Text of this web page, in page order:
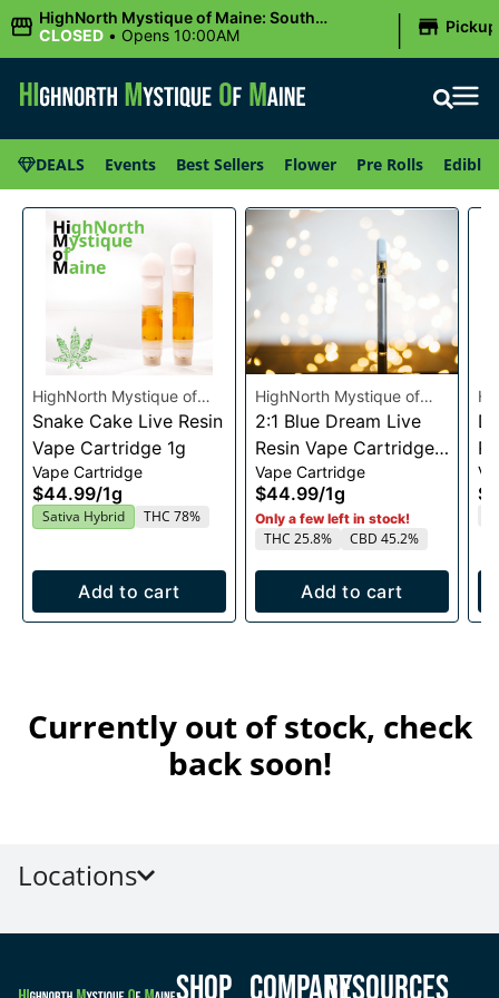
HighNorth Mystique of Maine: South
Portland, ME
CLOSED • Opens 10:00AM | Pickup
DEALS Events Best Sellers Flower Pre Rolls Edibles
HighNorth Mystique of
Maine
Snake Cake Live Resin
Vape Cartridge 1g
Vape Cartridge
$44.99/1g
Sativa Hybrid THC 78%
Add to cart
HighNorth Mystique of
Maine
2:1 Blue Dream Live
Resin Vape Cartridge
1g
Vape Cartridge
$44.99/1g
Only a few left in stock!
THC 25.8% CBD 45.2%
Add to cart
1g
Currently out of stock, check
back soon!
Locations